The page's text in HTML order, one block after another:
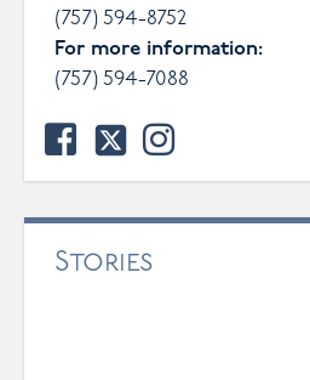
(757) 594-8752
For more information:
(757) 594-7088
facebook
twitter
instagram
Stories